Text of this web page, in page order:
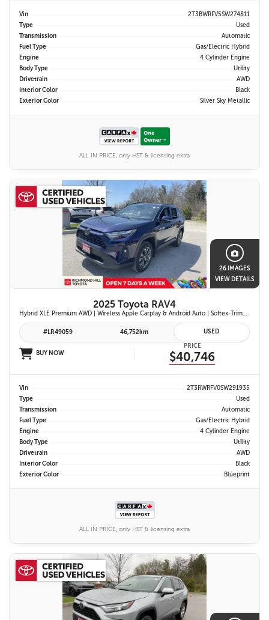
Vin
2T3BWRFV5SW274811
Type
Used
Transmission
Automatic
Fuel Type
Gas/Electric Hybrid
Engine
4 Cylinder Engine
Body Type
Utility
Drivetrain
AWD
Interior Color
Black
Exterior Color
Silver Sky Metallic
ALL IN PRICE, only HST & licensing extra
26 IMAGES
VIEW DETAILS
2025 Toyota RAV4
Hybrid XLE Premium AWD | Wireless Apple Carplay & Android Auto | Softex-Trimmed Seats | Power Moonroof | Power Liftgate | Blind Spot Monitor w/ Rcta |
#LR49059 46,752km USED
BUY NOW
PRICE
$40,746
Vin
2T3RWRFV0SW291935
Type
Used
Transmission
Automatic
Fuel Type
Gas/Electric Hybrid
Engine
4 Cylinder Engine
Body Type
Utility
Drivetrain
AWD
Interior Color
Black
Exterior Color
Blueprint
ALL IN PRICE, only HST & licensing extra